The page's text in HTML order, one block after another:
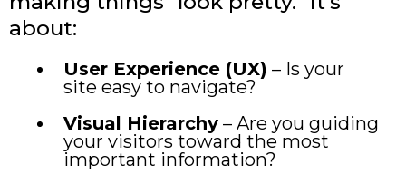
about:
User Experience (UX) – Is your
site easy to navigate?
Visual Hierarchy – Are you guiding
your visitors toward the most
important information?